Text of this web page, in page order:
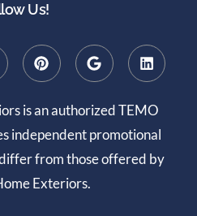
Us!
is an authorized TEMO
independent promotional
from those offered by
Exteriors.